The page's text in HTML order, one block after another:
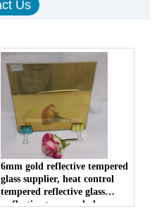
6mm gold reflective tempered
glass supplier, heat control
tempered reflective glass
,reflective tempered glass